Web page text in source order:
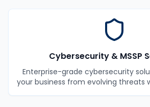
Cybersecurity & MSSP
Enterprise-grade cybersecurity
your business from evolving threats